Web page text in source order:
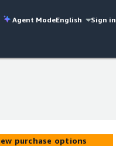
Agent ModeEnglish Sign in
purchase options